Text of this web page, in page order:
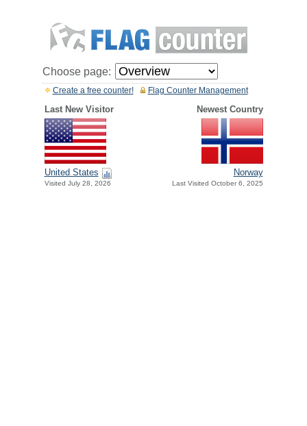
Choose page:
Flag Counter Management
Create a free counter!
Last New Visitor Newest Country
United States
Visited July 28, 2026
Norway
Last Visited October 6, 2025